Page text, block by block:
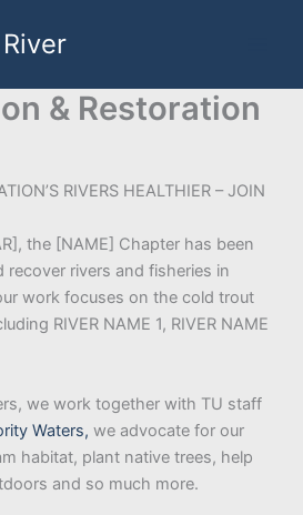
& Restoration
RIVERS HEALTHIER – JOIN
the [NAME] Chapter has been
rivers and fisheries in
work focuses on the cold trout
RIVER NAME 1, RIVER NAME
we work together with TU staff
Waters, we advocate for our
habitat, plant native trees, help
and so much more.